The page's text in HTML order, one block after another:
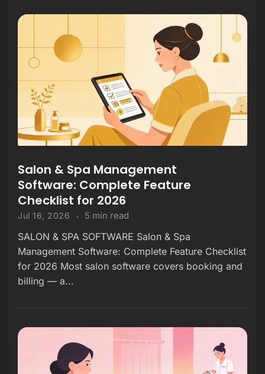
Salon & Spa Management
Software: Complete Feature
Checklist for 2026
Jul 16, 2026 5 min read
SALON & SPA SOFTWARE Salon & Spa
Management Software: Complete Feature Checklist
for 2026 Most salon software covers booking and
billing — a...